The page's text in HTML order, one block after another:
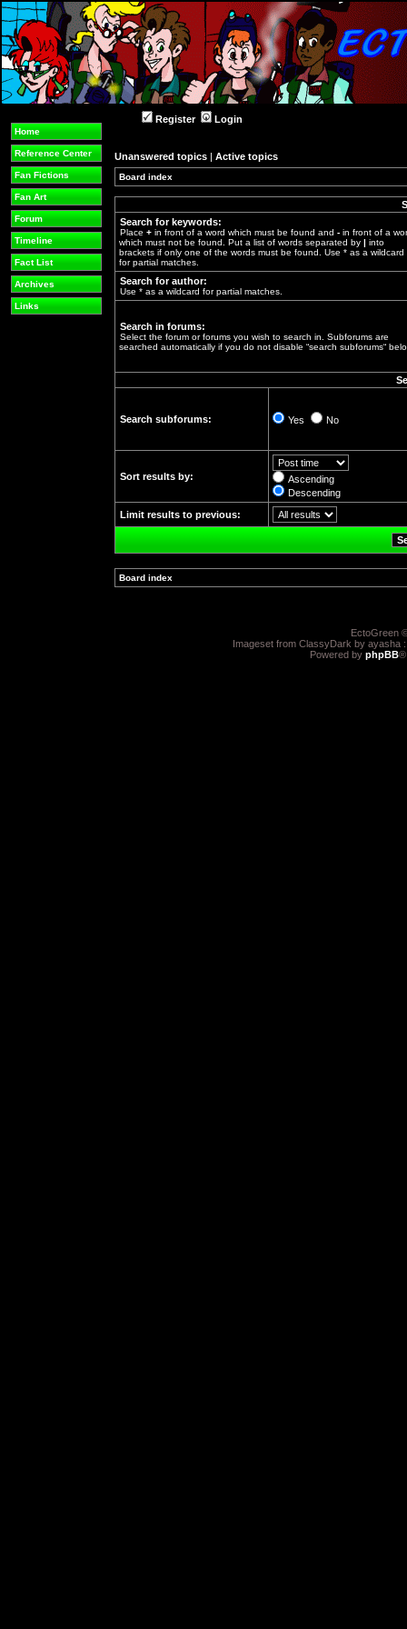
Home
Reference Center
Fan Fictions
Fan Art
Forum
Timeline
Fact List
Archives
Links
Register Login
Unanswered topics | Active topics
Board index
Search for keywords:
Place + in front of a word which must be found and - in front of a
which must not be found. Put a list of words separated by | into
brackets if only one of the words must be found. Use * as a wildcard
for partial matches.
Search for author:
Use * as a wildcard for partial matches.
Search in forums:
Select the forum or forums you wish to search in. Subforums are
searched automatically if you do not disable “search subforums“
Search subforums: Yes No
Sort results by:
Ascending
Descending
Limit results to previous:
Board index
EctoGreen
Imageset from ClassyDark by ayasha
Powered by phpBB®